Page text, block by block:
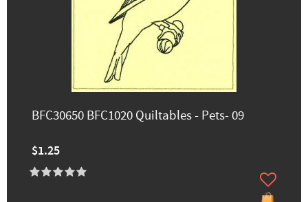
BFC30650 BFC1020 Quiltables - Pets- 09
$1.25